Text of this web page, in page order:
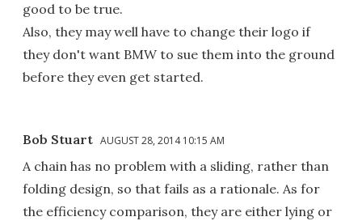
good to be true.
Also, they may well have to change their logo if
they don't want BMW to sue them into the ground
before they even get started.
Bob Stuart AUGUST 28, 2014 10:15 AM
A chain has no problem with a sliding, rather than
folding design, so that fails as a rationale. As for
the efficiency comparison, they are either lying or